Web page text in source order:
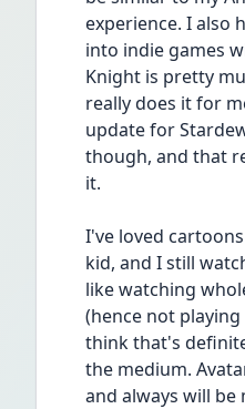
experience. I also
into indie games
Knight is pretty
really does it for
update for
though, and that
it.
I've loved
kid, and I still
like watching
(hence not
think that's
the medium.
and always will